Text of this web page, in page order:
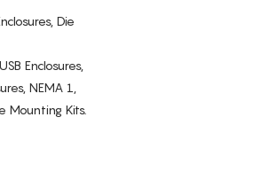
Die
Enclosures,
NEMA 1,
Mounting Kits.